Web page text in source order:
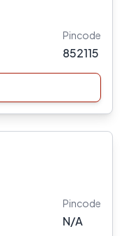
Pincode
852115
Pincode
N/A